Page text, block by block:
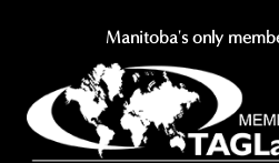
Manitoba's only